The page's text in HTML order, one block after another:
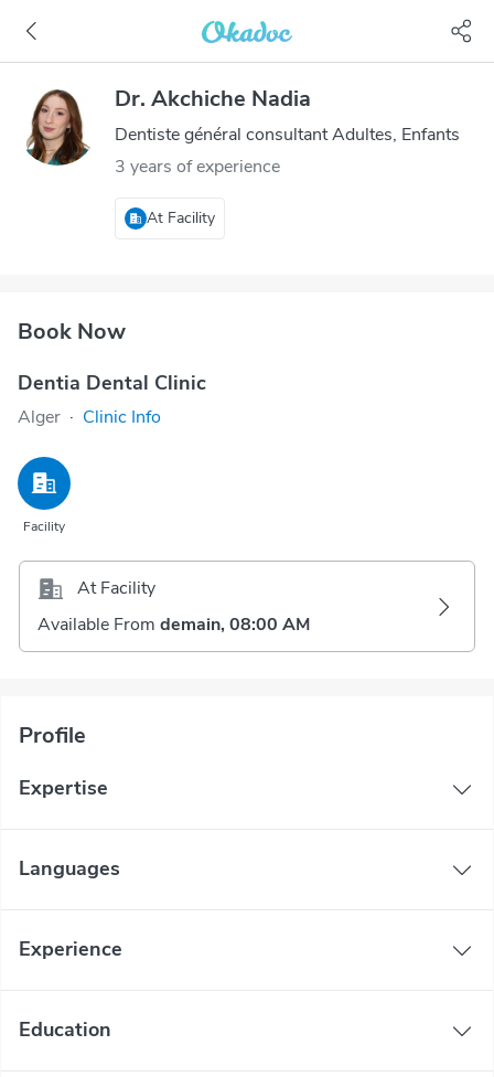
Dr. Akchiche Nadia
Dentiste général consultant Adultes, Enfants
3 years of experience
At Facility
Book Now
Dentia Dental Clinic
Alger · Clinic Info
Facility
At Facility
Available From demain, 08:00 AM
Profile
Expertise
Languages
Experience
Education